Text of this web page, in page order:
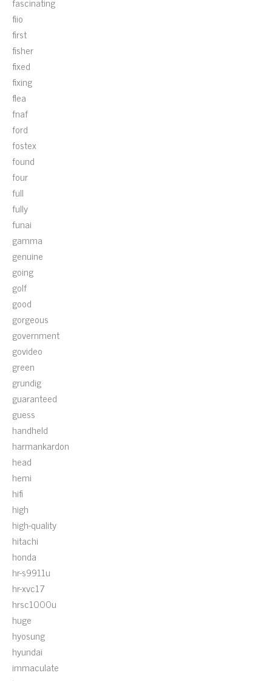
fiio
first
fisher
fixed
fixing
flea
fnaf
ford
fostex
found
four
full
fully
funai
gamma
genuine
going
golf
good
gorgeous
government
govideo
green
grundig
guaranteed
guess
handheld
harmankardon
head
hemi
hifi
high
high-quality
hitachi
honda
hr-s9911u
hr-xvc17
hrsc1000u
huge
hyosung
hyundai
immaculate